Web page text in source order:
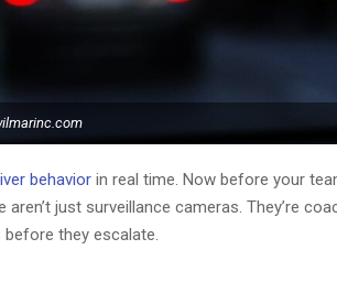
behavior in real time. Now before your
just surveillance cameras. They’re
they escalate.